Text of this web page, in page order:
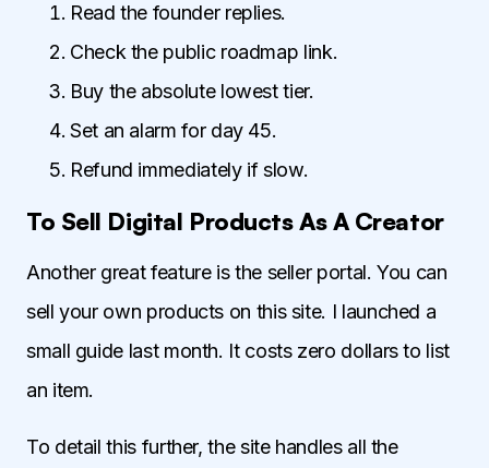
Read the founder replies.
Check the public roadmap link.
Buy the absolute lowest tier.
Set an alarm for day 45.
Refund immediately if slow.
To Sell Digital Products As A Creator
Another great feature is the seller portal. You can
sell your own products on this site. I launched a
small guide last month. It costs zero dollars to list
an item.
To detail this further, the site handles all the